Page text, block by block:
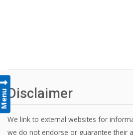
Disclaimer
We link to external websites for
we do not endorse or guarantee their